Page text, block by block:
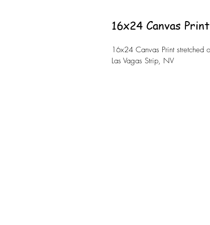
16x24 Canvas Print
16x24 Canvas Print stretched
Las Vagas Strip, NV